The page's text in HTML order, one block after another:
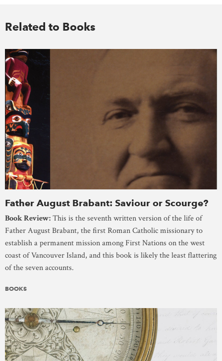
Related to Books
Father August Brabant: Saviour or Scourge?
Book Review:This is the seventh written version of the life of
Father August Brabant, the first Roman Catholic missionary to
establish a permanent mission among First Nations on the west
coast of Vancouver Island, and this book is likely the least flattering
of the seven accounts.
BOOKS